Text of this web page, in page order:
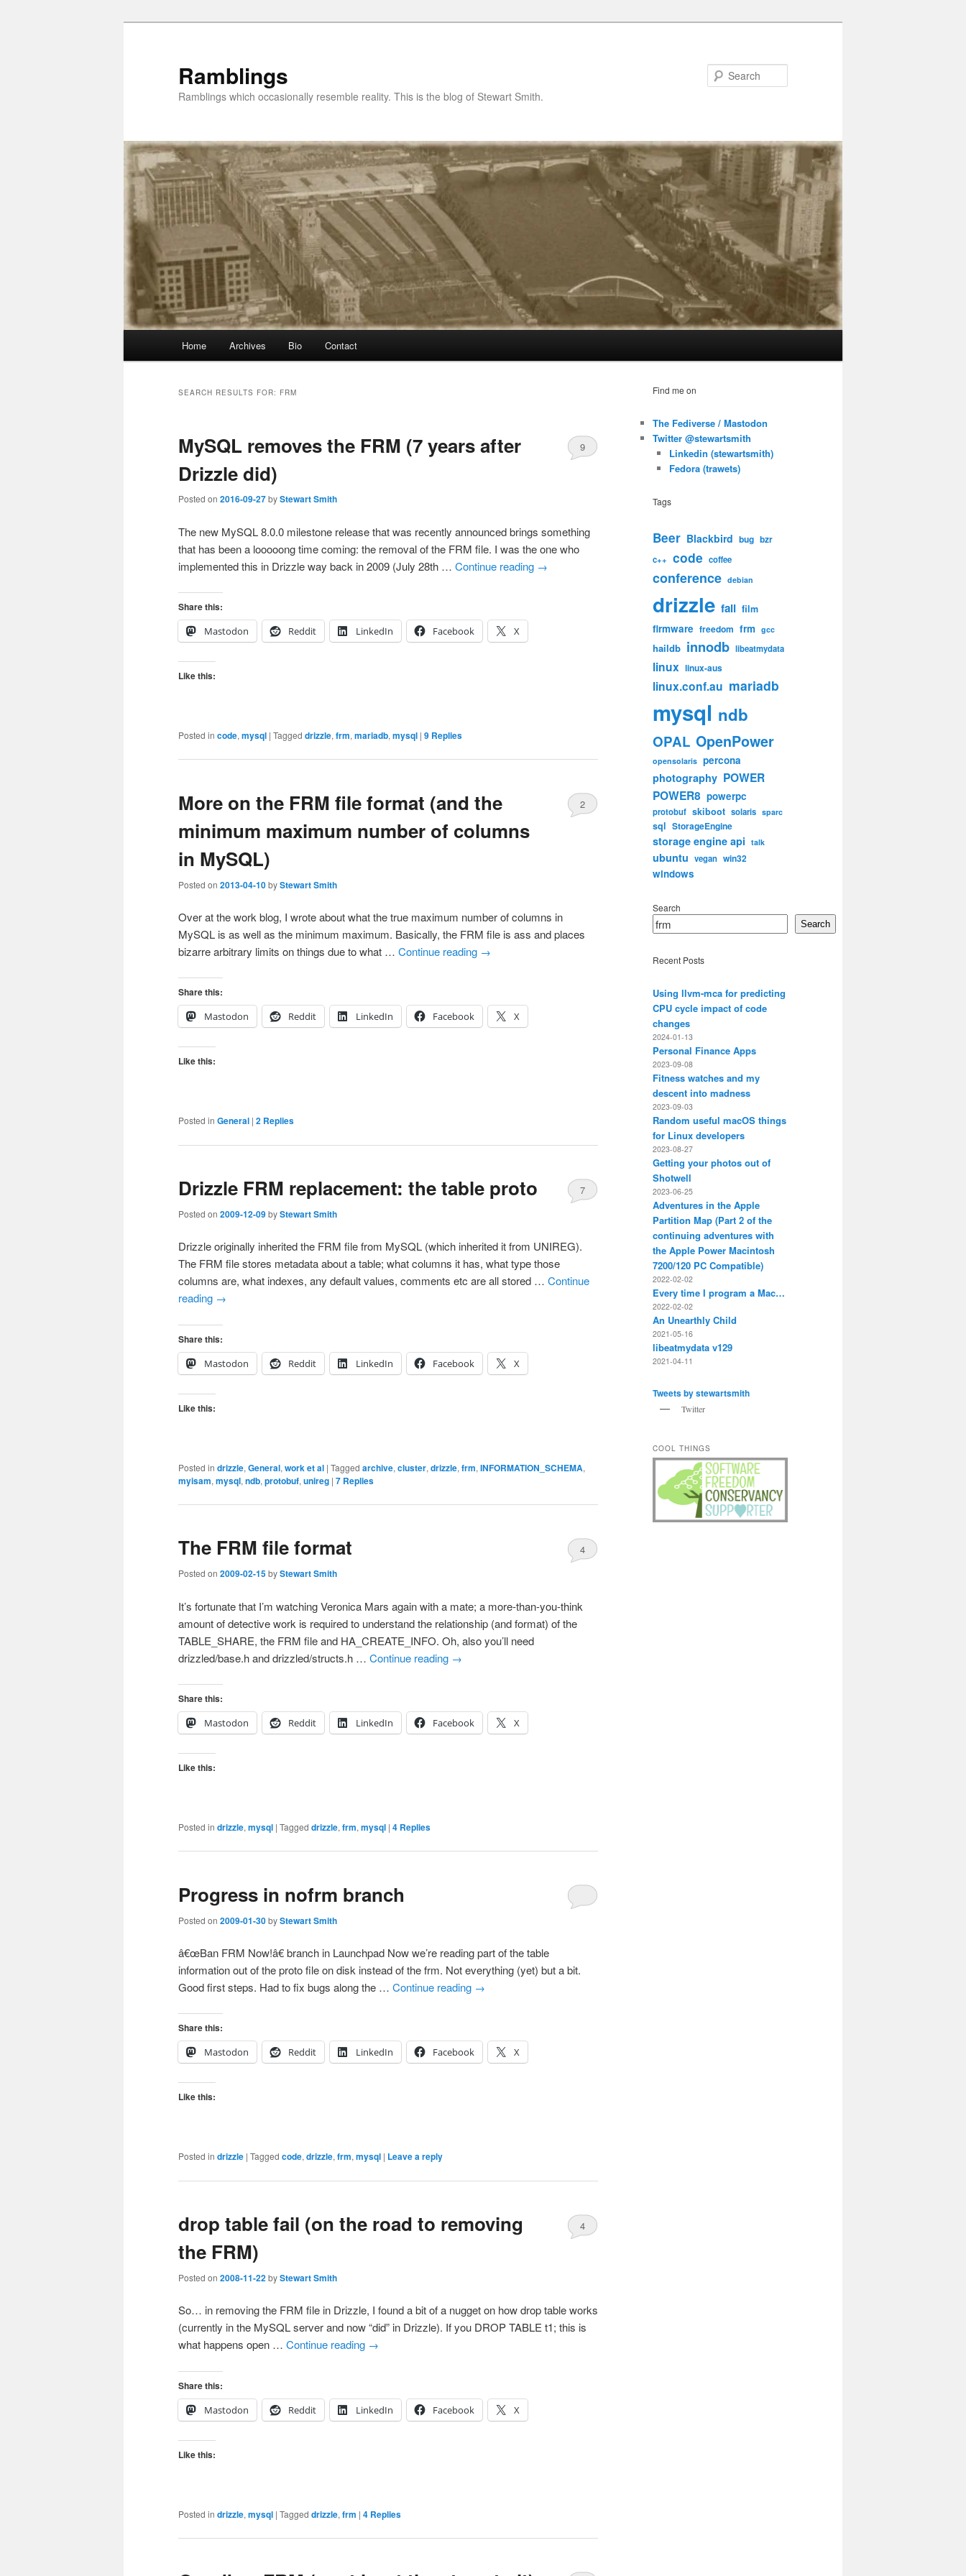
Ramblings
Ramblings which occasionally resemble reality. This is the blog of Stewart Smith.
Home Archives Bio Contact
SEARCH RESULTS FOR: FRM
MySQL removes the FRM (7 years after
Drizzle did)
Posted on 2016-09-27byStewart Smith
9
The new MySQL 8.0.0 milestone release that was recently announced brings something
that has been a looooong time coming: the removal of the FRM file. I was the one who
implemented this in Drizzle way back in 2009 (July 28th … Continue reading →
Share this:
Mastodon
Reddit LinkedIn Facebook X
Like this:
Posted in code, mysql | Tagged drizzle, frm, mariadb, mysql | 9 Replies
More on the FRM file format (and the
minimum maximum number of columns
in MySQL)
Posted on 2013-04-10byStewart Smith
2
Over at the work blog, I wrote about what the true maximum number of columns in
MySQL is as well as the minimum maximum. Basically, the FRM file is ass and places
bizarre arbitrary limits on things due to what … Continue reading →
Share this:
Mastodon
Reddit LinkedIn Facebook X
Like this:
Posted in General | 2 Replies
Drizzle FRM replacement: the table proto
Posted on 2009-12-09byStewart Smith
7
Drizzle originally inherited the FRM file from MySQL (which inherited it from UNIREG).
The FRM file stores metadata about a table; what columns it has, what type those
columns are, what indexes, any default values, comments etc are all stored … Continue
reading →
Share this:
Mastodon
Reddit LinkedIn Facebook X
Like this:
Posted in drizzle, General, work et al | Tagged archive, cluster, drizzle, frm, INFORMATION_SCHEMA,
myisam, mysql, ndb, protobuf, unireg | 7 Replies
The FRM file format
Posted on 2009-02-15byStewart Smith
4
It’s fortunate that I’m watching Veronica Mars again with a mate; a more-than-you-think
amount of detective work is required to understand the relationship (and format) of the
TABLE_SHARE, the FRM file and HA_CREATE_INFO. Oh, also you’ll need
drizzled/base.h and drizzled/structs.h … Continue reading →
Share this:
Mastodon
Reddit LinkedIn Facebook X
Like this:
Posted in drizzle, mysql | Tagged drizzle, frm, mysql | 4 Replies
Progress in nofrm branch
Posted on 2009-01-30byStewart Smith
â€œBan FRM Now!â€ branch in Launchpad Now we’re reading part of the table
information out of the proto file on disk instead of the frm. Not everything (yet) but a bit.
Good first steps. Had to fix bugs along the … Continue reading →
Share this:
Mastodon
Reddit LinkedIn Facebook X
Like this:
Posted in drizzle | Tagged code, drizzle, frm, mysql | Leave a reply
drop table fail (on the road to removing
the FRM)
Posted on 2008-11-22byStewart Smith
4
So… in removing the FRM file in Drizzle, I found a bit of a nugget on how drop table works
(currently in the MySQL server and now “did” in Drizzle). If you DROP TABLE t1; this is
what happens open … Continue reading →
Share this:
Mastodon
Reddit LinkedIn Facebook X
Like this:
Posted in drizzle, mysql | Tagged drizzle, frm | 4 Replies
Find me on
The Fediverse / Mastodon
Twitter @stewartsmith
Linkedin (stewartsmith)
Fedora (trawets)
Tags
Beer Blackbird bug bzr
c++ code coffee
conference debian
drizzle fail film
firmware freedom frm gcc
haildb innodb libeatmydata
linux linux-aus
linux.conf.au mariadb
mysql ndb
OPAL OpenPower
opensolaris percona
photography POWER
POWER8 powerpc
protobuf skiboot solaris sparc
sql StorageEngine
storage engine api talk
ubuntu vegan win32
windows
Search
Search
Recent Posts
Using llvm-mca for predicting
CPU cycle impact of code
changes
2024-01-13
Personal Finance Apps
2023-09-08
Fitness watches and my
descent into madness
2023-09-03
Random useful macOS things
for Linux developers
2023-08-27
Getting your photos out of
Shotwell
2023-06-25
Adventures in the Apple
Partition Map (Part 2 of the
continuing adventures with
the Apple Power Macintosh
7200/120 PC Compatible)
2022-02-02
Every time I program a Mac…
2022-02-02
An Unearthly Child
2021-05-16
libeatmydata v129
2021-04-11
Tweets by stewartsmith
Twitter
COOL THINGS